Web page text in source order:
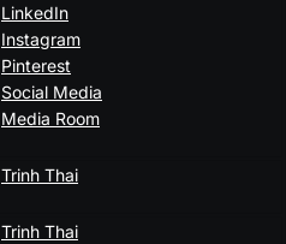
LinkedIn
Instagram
Pinterest
Social Media
Media Room
Trinh Thai
Trinh Thai